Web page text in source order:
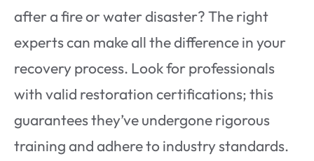
after a fire or water disaster? The right
experts can make all the difference in your
recovery process. Look for professionals
with valid restoration certifications; this
guarantees they’ve undergone rigorous
training and adhere to industry standards.